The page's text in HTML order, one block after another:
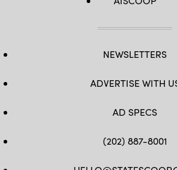
NEWSLETTERS
ADVERTISE WITH
AD SPECS
(202) 887-8001